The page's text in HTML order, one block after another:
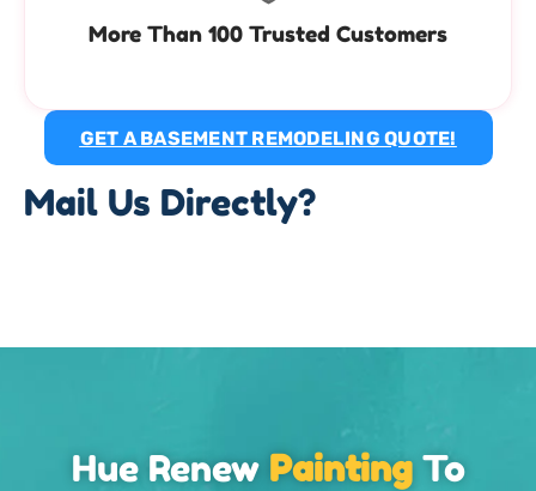
More Than 100 Trusted Customers
GET A BASEMENT REMODELING QUOTE!
Mail Us Directly?
Hue Renew PaintingTo